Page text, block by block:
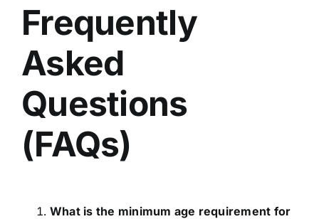
Frequently
Asked
Questions
(FAQs)
What is the minimum age requirement for